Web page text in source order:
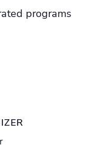
programs